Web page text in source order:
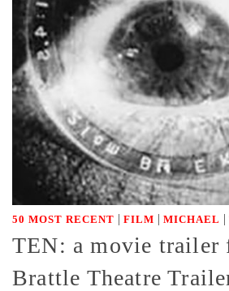
50 MOST RECENT | FILM | MICHAEL |
TEN: a movie trailer
Brattle Theatre